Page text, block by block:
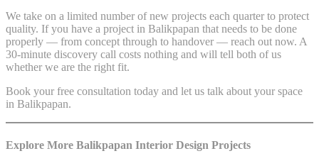
We take on a limited number of new projects each quarter to protect
quality. If you have a project in Balikpapan that needs to be done
properly — from concept through to handover — reach out now. A
30-minute discovery call costs nothing and will tell both of us
whether we are the right fit.
Book your free consultation today and let us talk about your space
in Balikpapan.
Explore More Balikpapan Interior Design Projects